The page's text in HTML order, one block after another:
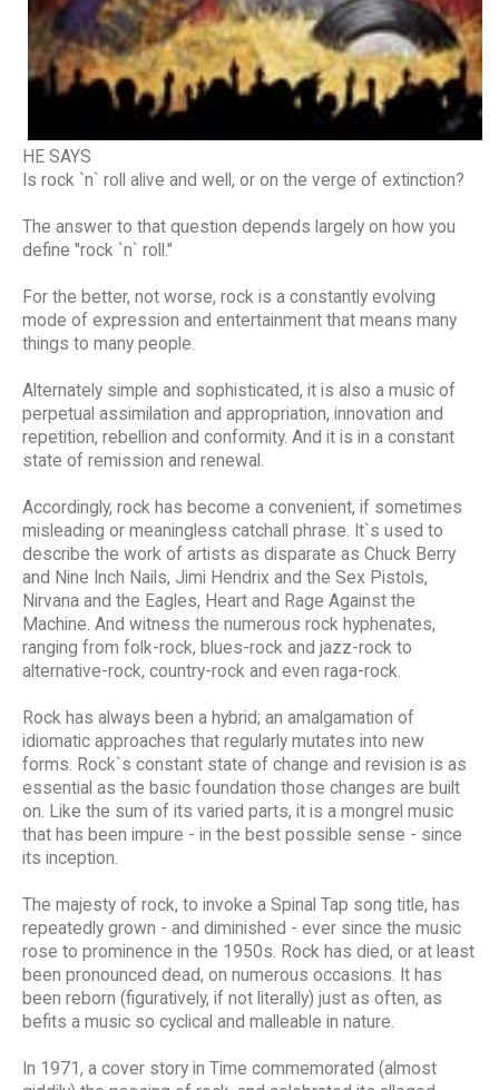
HE SAYS
Is rock `n` roll alive and well, or on the verge of extinction?
The answer to that question depends largely on how you
define "rock `n` roll."
For the better, not worse, rock is a constantly evolving
mode of expression and entertainment that means many
things to many people.
Alternately simple and sophisticated, it is also a music of
perpetual assimilation and appropriation, innovation and
repetition, rebellion and conformity. And it is in a constant
state of remission and renewal.
Accordingly, rock has become a convenient, if sometimes
misleading or meaningless catchall phrase. It`s used to
describe the work of artists as disparate as Chuck Berry
and Nine Inch Nails, Jimi Hendrix and the Sex Pistols,
Nirvana and the Eagles, Heart and Rage Against the
Machine. And witness the numerous rock hyphenates,
ranging from folk-rock, blues-rock and jazz-rock to
alternative-rock, country-rock and even raga-rock.
Rock has always been a hybrid; an amalgamation of
idiomatic approaches that regularly mutates into new
forms. Rock`s constant state of change and revision is as
essential as the basic foundation those changes are built
on. Like the sum of its varied parts, it is a mongrel music
that has been impure - in the best possible sense - since
its inception.
The majesty of rock, to invoke a Spinal Tap song title, has
repeatedly grown - and diminished - ever since the music
rose to prominence in the 1950s. Rock has died, or at least
been pronounced dead, on numerous occasions. It has
been reborn (figuratively, if not literally) just as often, as
befits a music so cyclical and malleable in nature.
In 1971, a cover story in Time commemorated (almost